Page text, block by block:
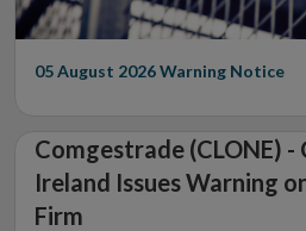
05 August 2026Warning Notice
Comgestrade (CLONE)
Ireland Issues Warning
Firm